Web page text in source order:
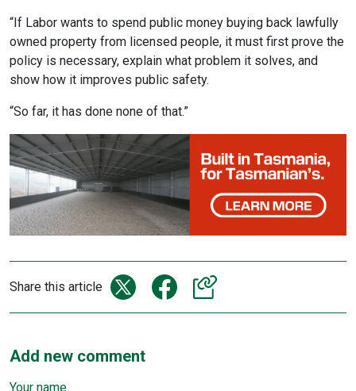
“If Labor wants to spend public money buying back lawfully
owned property from licensed people, it must first prove the
policy is necessary, explain what problem it solves, and
show how it improves public safety.
“So far, it has done none of that.”
Share this article
Add new comment
Your name